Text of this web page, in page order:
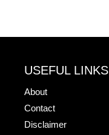
USEFUL LINKS
About
Contact
Disclaimer